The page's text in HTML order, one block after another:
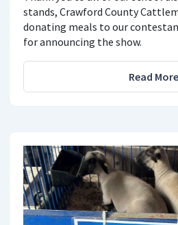
stands, Crawford County
donating meals to our
for announcing the show.
Read More